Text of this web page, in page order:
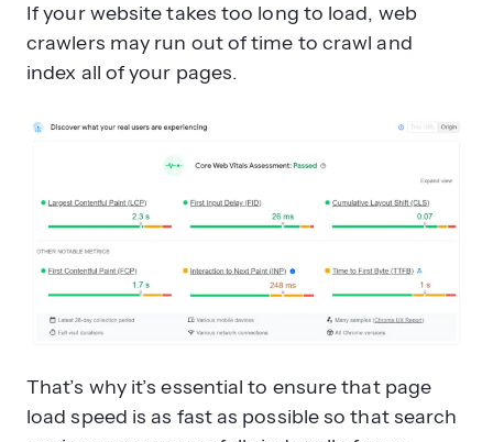
If your website takes too long to load, web
crawlers may run out of time to crawl and
index all of your pages.
That’s why it’s essential to ensure that page
load speed is as fast as possible so that search